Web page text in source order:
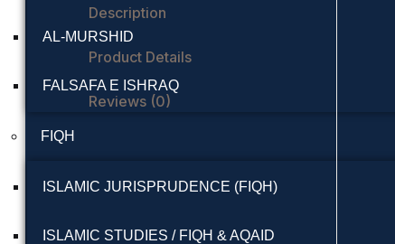
AL-MURSHID
FALSAFA E ISHRAQ
FIQH
ISLAMIC JURISPRUDENCE (FIQH)
ISLAMIC STUDIES / FIQH & AQAID
Description
Product Details
Reviews (0)